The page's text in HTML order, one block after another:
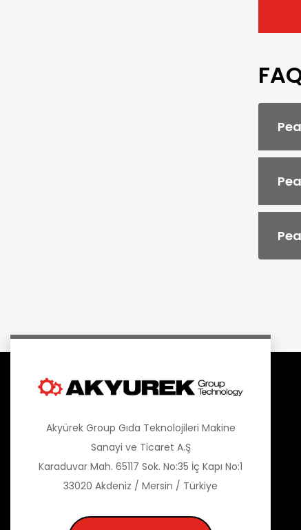
Akyürek Group Gıda Teknolojileri Makine
Sanayi ve Ticaret A.Ş
Karaduvar Mah. 65117 Sok. No:35 İç Kapı No:1
33020 Akdeniz / Mersin / Türkiye